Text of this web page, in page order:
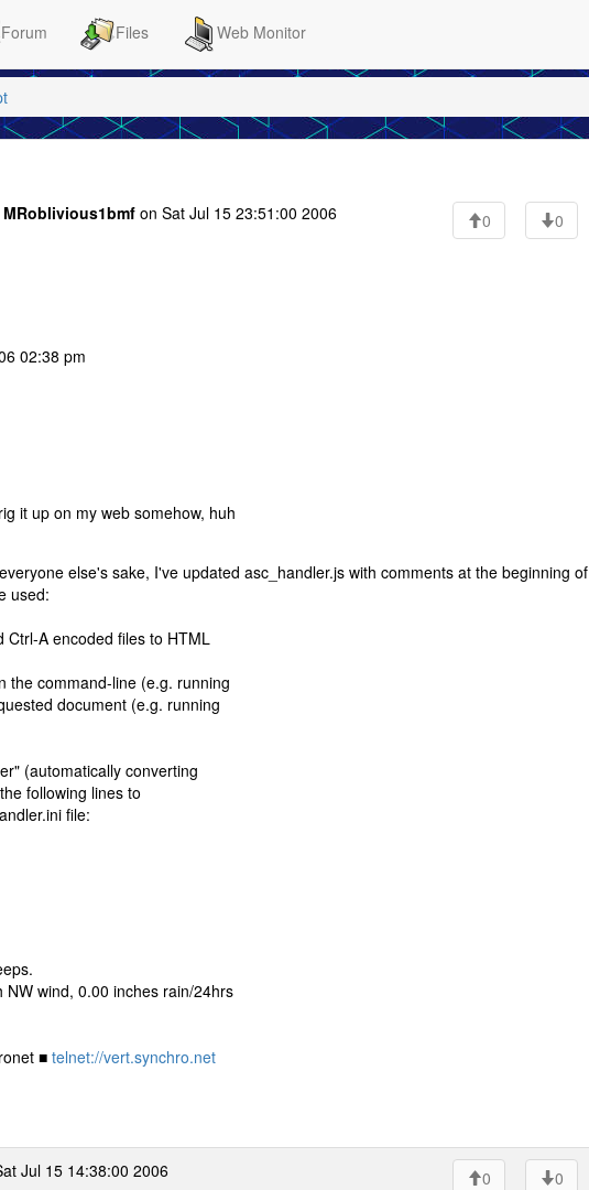
Forum Files Web Monitor
MRoblivious1bmf on Sat Jul 15 23:51:00 2006 0 0
02:38 pm
it up on my web somehow, huh
else's sake, I've updated asc_handler.js with comments at the beginning of
used:
Ctrl-A encoded files to HTML
the command-line (e.g. running
document (e.g. running
(automatically converting
following lines to
file:
NW wind, 0.00 inches rain/24hrs
■ telnet://vert.synchro.net
Jul 15 14:38:00 2006 0 0